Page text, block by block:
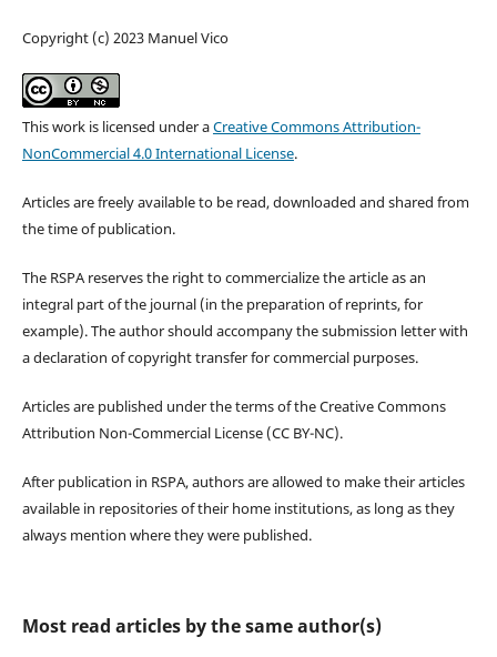
Copyright (c) 2023 Manuel Vico
This work is licensed under aCreative Commons Attribution-
NonCommercial 4.0 International License.
Articles are freely available to be read, downloaded and shared from
the time of publication.
The RSPA reserves the right to commercialize the article as an
integral part of the journal (in the preparation of reprints, for
example). The author should accompany the submission letter with
a declaration of copyright transfer for commercial purposes.
Articles are published under the terms of the Creative Commons
Attribution Non-Commercial License (CC BY-NC).
After publication in RSPA, authors are allowed to make their articles
available in repositories of their home institutions, as long as they
always mention where they were published.
Most read articles by the same author(s)